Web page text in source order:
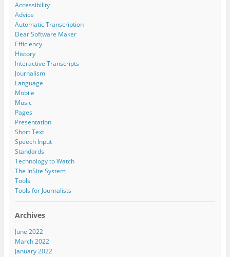
Accessibility
Advice
Automatic Transcription
Dear Software Maker
Efficiency
History
Interactive Transcripts
Journalism
Language
Mobile
Music
Pages
Presentation
Short Text
Speech Input
Standards
Technology to Watch
The InSite System
Tools
Tools for Journalists
Archives
June 2022
March 2022
January 2022